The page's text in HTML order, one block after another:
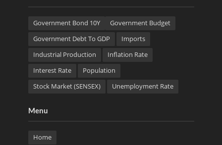
Government Bond 10Y
Government Budget
Government Debt To GDP
Imports
Industrial Production
Inflation Rate
Interest Rate
Population
Stock Market (SENSEX)
Unemployment Rate
Menu
Home